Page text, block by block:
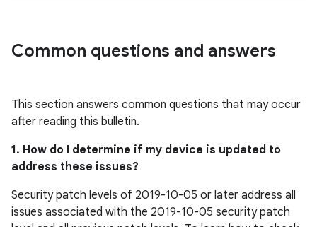
Common questions and answers
This section answers common questions that may occur
after reading this bulletin.
1. How do I determine if my device is updated to
address these issues?
Security patch levels of 2019-10-05 or later address all
issues associated with the 2019-10-05 security patch